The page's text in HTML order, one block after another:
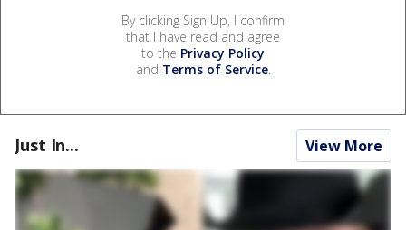
By clicking Sign Up, I confirm
that I have read and agree
to the Privacy Policy
and Terms of Service.
Just In... View More